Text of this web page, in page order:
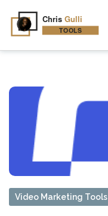
Video Marketing Tools